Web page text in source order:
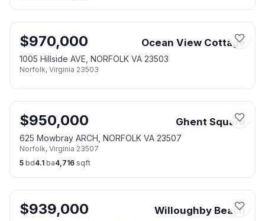
$970,000 Ocean View Cottage
1005 Hillside AVE, NORFOLK VA 23503
Norfolk, Virginia 23503
$950,000 Ghent Square
625 Mowbray ARCH, NORFOLK VA 23507
Norfolk, Virginia 23507
5 bd4.1 ba4,716 sqft
$939,000 Willoughby Beach